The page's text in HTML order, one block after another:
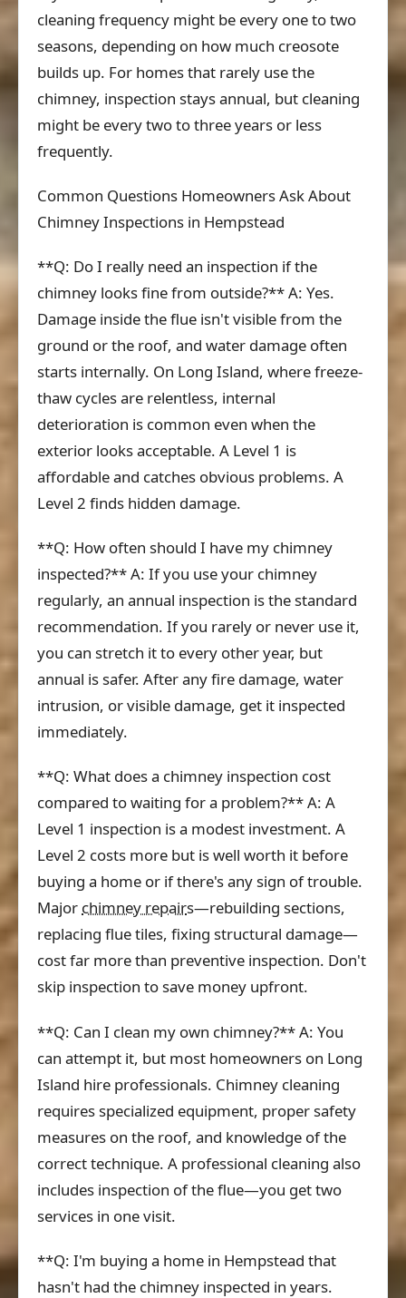
cleaning frequency might be every one to two
seasons, depending on how much creosote
builds up. For homes that rarely use the
chimney, inspection stays annual, but cleaning
might be every two to three years or less
frequently.
Common Questions Homeowners Ask About
Chimney Inspections in Hempstead
**Q: Do I really need an inspection if the
chimney looks fine from outside?** A: Yes.
Damage inside the flue isn't visible from the
ground or the roof, and water damage often
starts internally. On Long Island, where freeze-
thaw cycles are relentless, internal
deterioration is common even when the
exterior looks acceptable. A Level 1 is
affordable and catches obvious problems. A
Level 2 finds hidden damage.
**Q: How often should I have my chimney
inspected?** A: If you use your chimney
regularly, an annual inspection is the standard
recommendation. If you rarely or never use it,
you can stretch it to every other year, but
annual is safer. After any fire damage, water
intrusion, or visible damage, get it inspected
immediately.
**Q: What does a chimney inspection cost
compared to waiting for a problem?** A: A
Level 1 inspection is a modest investment. A
Level 2 costs more but is well worth it before
buying a home or if there's any sign of trouble.
Major chimney repairs—rebuilding sections,
replacing flue tiles, fixing structural damage—
cost far more than preventive inspection. Don't
skip inspection to save money upfront.
**Q: Can I clean my own chimney?** A: You
can attempt it, but most homeowners on Long
Island hire professionals. Chimney cleaning
requires specialized equipment, proper safety
measures on the roof, and knowledge of the
correct technique. A professional cleaning also
includes inspection of the flue—you get two
services in one visit.
**Q: I'm buying a home in Hempstead that
hasn't had the chimney inspected in years.